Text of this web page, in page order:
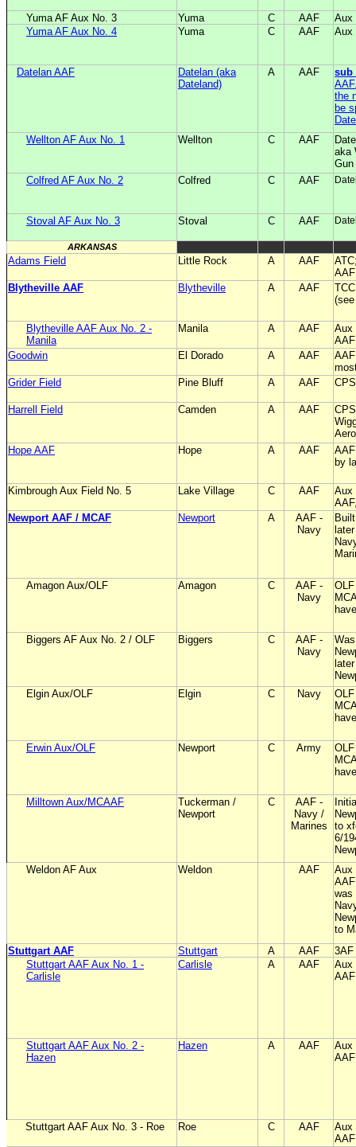
Yuma AF Aux No. 3 Yuma C AAF
Aux
Yuma AF Aux No. 4
Yuma C AAF Aux
Datelan AAF
Datelan (aka
Dateland)
A AAF
sub
the
be
Wellton AF Aux No. 1
Wellton C AAF
aka
Gun
Colfred AF Aux No. 2
Colfred C AAF
Stoval AF Aux No. 3 Stoval C AAF
ARKANSAS
Adams Field Little Rock A AAF
Blytheville AAF
Blytheville A AAF
Blytheville AAF Aux No. 2 -
Manila
Manila A AAF
Aux
AAF
Goodwin
El Dorado A AAF
Grider Field
Pine Bluff A AAF
Harrell Field Camden A AAF
Hope AAF
Hope A AAF
by
Kimbrough Aux Field No. 5 Lake Village C AAF
Aux
Newport AAF / MCAF
Newport A
AAF -
Navy
Amagon Aux/OLF Amagon C
AAF -
Navy
Biggers AF Aux No. 2 / OLF Biggers C
AAF -
Navy
Elgin Aux/OLF
Elgin C Navy
Erwin Aux/OLF Newport C Army
Milltown Aux/MCAAF
Tuckerman /
Newport
C
AAF -
Navy /
Marines
to
6/
Weldon AF Aux
Weldon AAF
Aux
was
to
Stuttgart AAF
Stuttgart A AAF
3AF
Stuttgart AAF Aux No. 1 -
Carlisle
Carlisle A AAF
Aux
AAF
Stuttgart AAF Aux No. 2 -
Hazen
Hazen A AAF
Aux
AAF
Stuttgart AAF Aux No. 3 - Roe Roe C AAF
Aux
AAF